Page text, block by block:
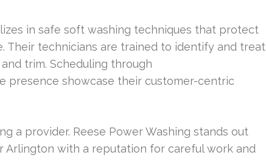
in safe soft washing techniques that protect
Their technicians are trained to identify and treat
trim. Scheduling through
presence showcase their customer-centric
a provider. Reese Power Washing stands out
with a reputation for careful work and